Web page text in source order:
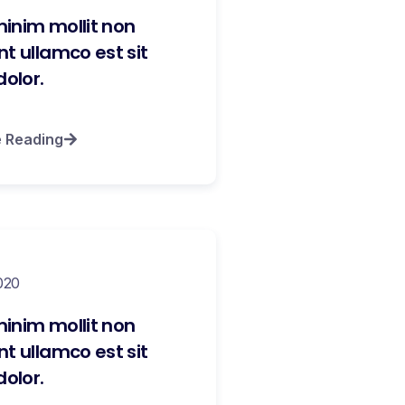
mollit non
ullamco est sit
mollit non
ullamco est sit